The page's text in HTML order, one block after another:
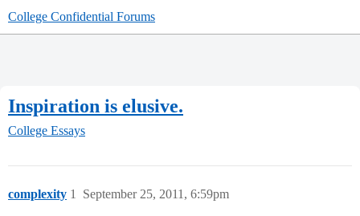
College Confidential Forums
Inspiration is elusive.
College Essays
complexity September 25, 2011, 6:59pm
1